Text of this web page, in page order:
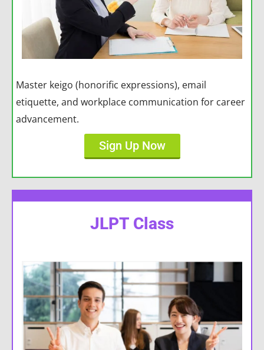
Master keigo (honorific expressions), email
etiquette, and workplace communication for career
advancement.
Sign Up Now
JLPT Class